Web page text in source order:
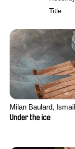
Title
Milan Baulard, Ismail
Berrahma, Flore
Under the ice